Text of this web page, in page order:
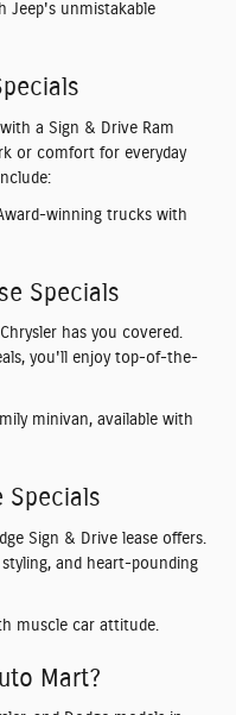
Jeep's unmistakable
a Sign & Drive Ram
or comfort for everyday
winning trucks with
Specials
has you covered.
, you'll enjoy top-of-the-
minivan, available with
Specials
Sign & Drive lease offers
and heart-pounding
muscle car attitude.
Mart?